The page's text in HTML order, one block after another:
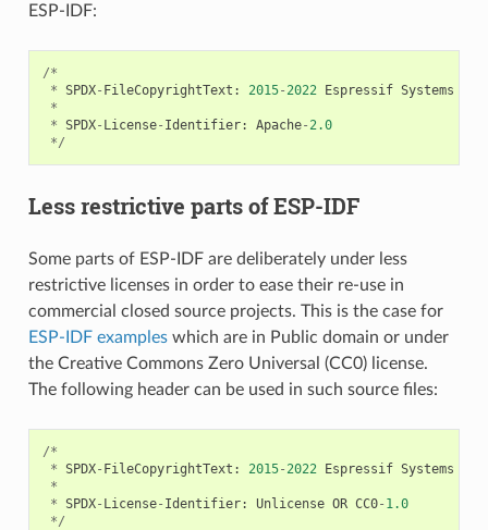
ESP-IDF:
/*
* SPDX- FileCopyrightText : 2015-2022 Espressif Systems
*
* SPDX- License- Identifier: Apache-2.0
*/
Less restrictive parts of ESP-IDF
Some parts of ESP-IDF are deliberately under less
restrictive licenses in order to ease their re-use in
commercial closed source projects. This is the case for
ESP-IDF examples which are in Public domain or under
the Creative Commons Zero Universal (CC0) license.
The following header can be used in such source files:
/*
* SPDX- FileCopyrightText : 2015-2022 Espressif Systems
*
* SPDX- License- Identifier: Unlicense OR CC0- 1.0
*/